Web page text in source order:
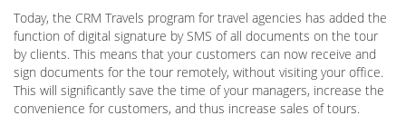
Today, the CRM Travels program for travel agencies has added the
function of digital signature by SMS of all documents on the tour
by clients. This means that your customers can now receive and
sign documents for the tour remotely, without visiting your office.
This will significantly save the time of your managers, increase the
convenience for customers, and thus increase sales of tours.